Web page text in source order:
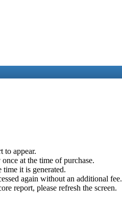
to appear.
at the time of purchase.
time it is generated.
again without an additional fee.
report, please refresh the screen.